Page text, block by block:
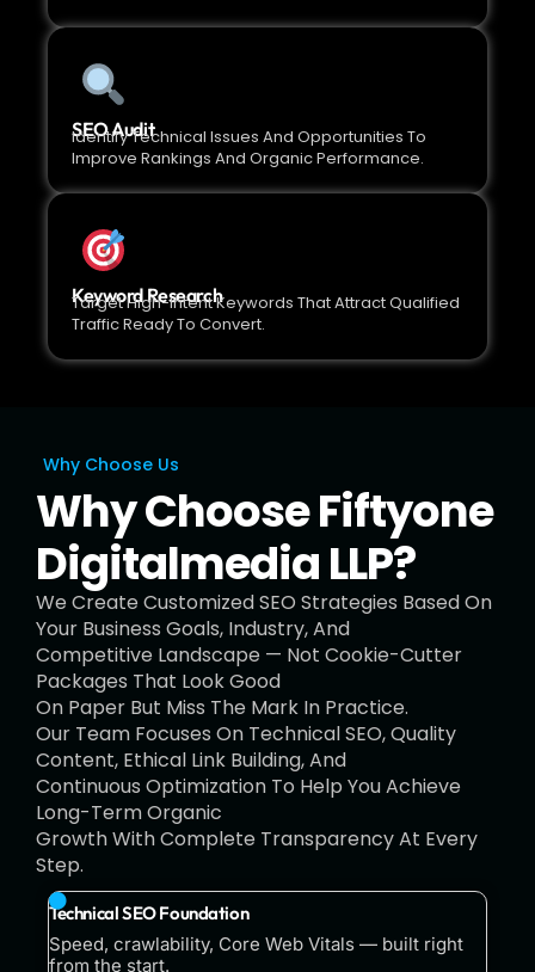
SEO Audit
Identify Technical Issues And Opportunities To
Improve Rankings And Organic Performance.
Keyword Research
Target High-Intent Keywords That Attract Qualified
Traffic Ready To Convert.
Why Choose Us
Why Choose Fiftyone
Digitalmedia LLP?
We Create Customized SEO Strategies Based On
Your Business Goals, Industry, And
Competitive Landscape — Not Cookie-Cutter
Packages That Look Good
On Paper But Miss The Mark In Practice.
Our Team Focuses On Technical SEO, Quality
Content, Ethical Link Building, And
Continuous Optimization To Help You Achieve
Long-Term Organic
Growth With Complete Transparency At Every
Step.
Technical SEO Foundation
Speed, crawlability, Core Web Vitals — built right
from the start.